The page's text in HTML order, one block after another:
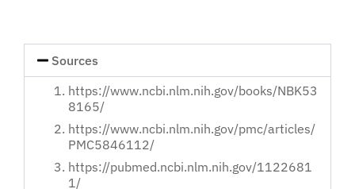
Sources
https://www.ncbi.nlm.nih.gov/books/NBK53
8165/
https://www.ncbi.nlm.nih.gov/pmc/articles/
PMC5846112/
https://pubmed.ncbi.nlm.nih.gov/1122681
1/